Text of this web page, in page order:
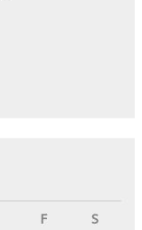
F
S